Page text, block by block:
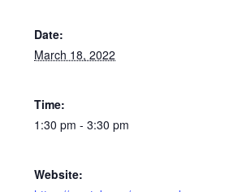
Date:
March 18, 2022
Time:
1:30 pm - 3:30 pm
Website: